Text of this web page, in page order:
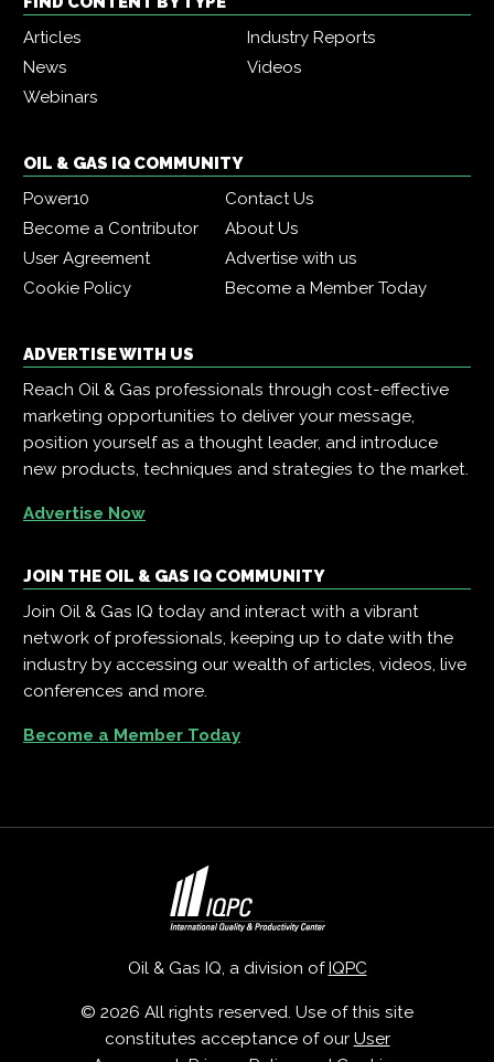
Articles
Industry Reports
News
Videos
Webinars
OIL & GAS IQ COMMUNITY
Power10
Contact Us
Become a Contributor
About Us
User Agreement
Advertise with us
Cookie Policy
Become a Member Today
ADVERTISE WITH US
Reach Oil & Gas professionals through cost-effective
marketing opportunities to deliver your message,
position yourself as a thought leader, and introduce
new products, techniques and strategies to the market.
Advertise Now
JOIN THE OIL & GAS IQ COMMUNITY
Join Oil & Gas IQ today and interact with a vibrant
network of professionals, keeping up to date with the
industry by accessing our wealth of articles, videos, live
conferences and more.
Become a Member Today
Oil & Gas IQ, a division of IQPC
© 2026 All rights reserved. Use of this site
constitutes acceptance of our User